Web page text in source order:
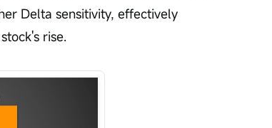
Delta sensitivity, effectively
rise.